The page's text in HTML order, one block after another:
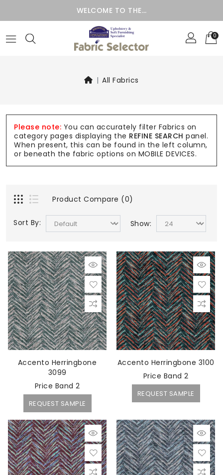
WELCOME TO THE…
0
All Fabrics
Please note: You can accurately filter Fabrics on
category pages displaying the REFINE SEARCH panel.
When present, this can be found in the left column,
or beneath the fabric options on MOBILE DEVICES.
Product Compare (0)
Sort By: Show:
Accento Herringbone
3099
Price Band 2
REQUEST SAMPLE
Accento Herringbone 3100
Price Band 2
REQUEST SAMPLE